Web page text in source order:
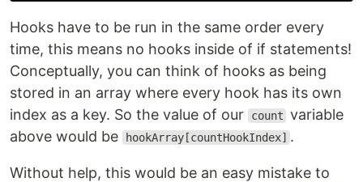
Hooks have to be run in the same order every
time, this means no hooks inside of if statements!
Conceptually, you can think of hooks as being
stored in an array where every hook has its own
index as a key. So the value of our
count variable
above would be
hookArray[countHookIndex] .
Without help, this would be an easy mistake to